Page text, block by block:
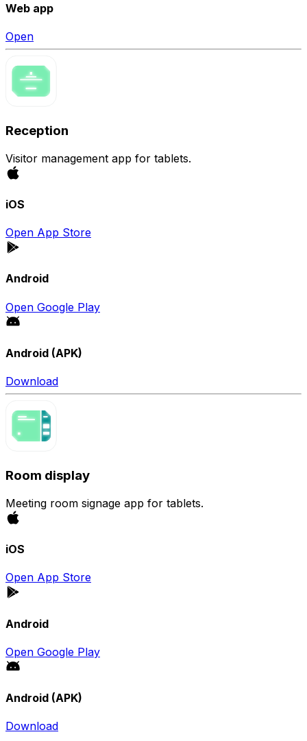
Web app
Open
Reception
Visitor management app for tablets.
iOS
Open App Store
Android
Open Google Play
Android (APK)
Download
Room display
Meeting room signage app for tablets.
iOS
Open App Store
Android
Open Google Play
Android (APK)
Download